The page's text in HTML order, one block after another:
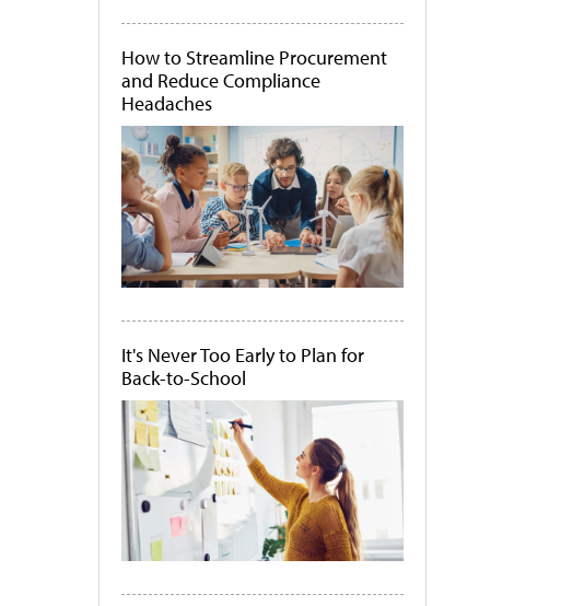
How to Streamline Procurement
and Reduce Compliance
Headaches
It's Never Too Early to Plan for
Back-to-School